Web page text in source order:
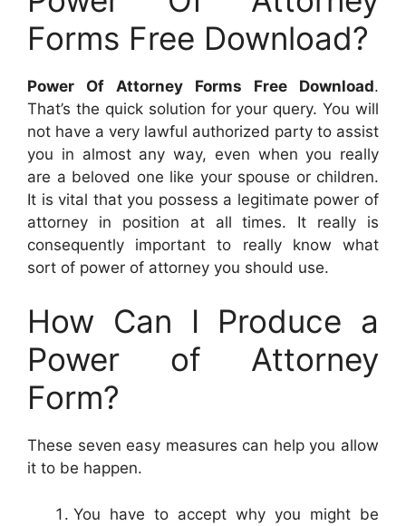
Forms Free Download?
Power Of Attorney Forms Free Download.
That’s the quick solution for your query. You will
not have a very lawful authorized party to assist
you in almost any way, even when you really
are a beloved one like your spouse or children.
It is vital that you possess a legitimate power of
attorney in position at all times. It really is
consequently important to really know what
sort of power of attorney you should use.
How Can I Produce a
Power of Attorney
Form?
These seven easy measures can help you allow
it to be happen.
You have to accept why you might be